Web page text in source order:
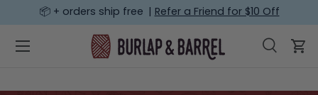
📦 + orders ship free | Refer a Friend for $10 Off
Search Search
Menu